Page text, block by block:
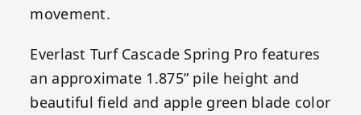
movement.
Everlast Turf Cascade Spring Pro features
an approximate 1.875” pile height and
beautiful field and apple green blade color